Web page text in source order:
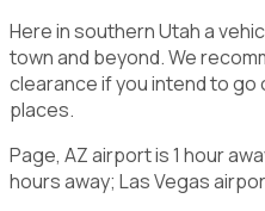
Here in southern Utah a
town and beyond. We
clearance if you intend to
places.
Page, AZ airport is 1 hour
hours away; Las Vegas